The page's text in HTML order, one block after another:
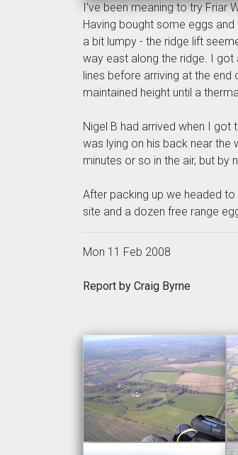
I've been meaning to try Friar
Having bought some eggs
a bit lumpy - the ridge lift
way east along the ridge. I
lines before arriving at the
maintained height until a
Nigel B had arrived when I
was lying on his back near
minutes or so in the air, but by
After packing up we headed
site and a dozen free range
Mon 11 Feb 2008
Report by Craig Byrne